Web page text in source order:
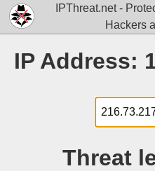
IPThreat.net -
Hackers
IP Address:
Threat